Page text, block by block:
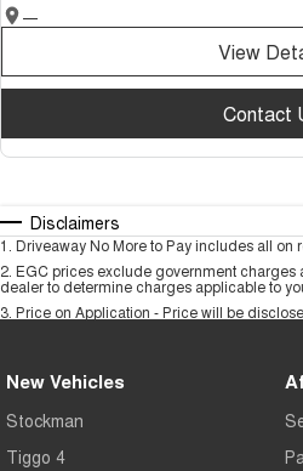
—
View
Contact
Disclaimers
1 . Driveaway No More to Pay includes all
2. EGC prices exclude government charges
dealer to determine charges applicable to
3. Price on Application - Price will be
New Vehicles
Stockman
Tiggo 4